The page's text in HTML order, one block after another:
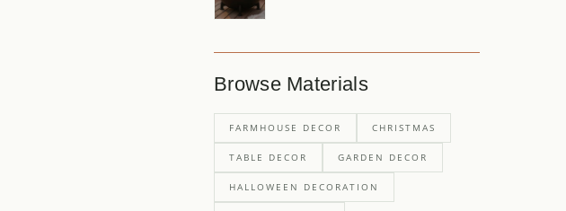
Browse Materials
FARMHOUSE DECOR CHRISTMAS
TABLE DECOR GARDEN DECOR
HALLOWEEN DECORATION